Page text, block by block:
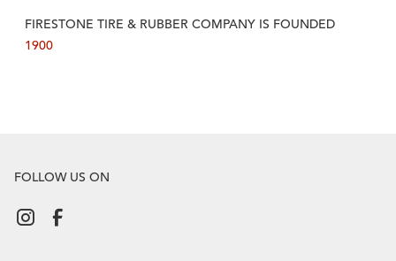
FIRESTONE TIRE & RUBBER COMPANY IS FOUNDED
1900
FOLLOW US ON